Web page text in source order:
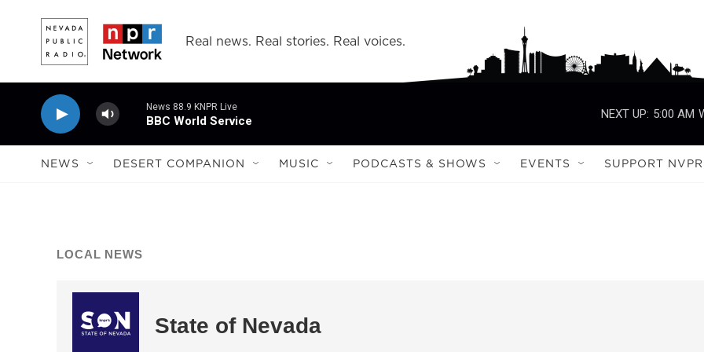
Real news. Real stories. Real voices.
News 88.9 KNPR Live
BBC World Service
NEXT UP: 5:00 AM
NEWS DESERT COMPANION MUSIC PODCASTS & SHOWS EVENTS SUPPORT NVPR
LOCAL NEWS
State of Nevada